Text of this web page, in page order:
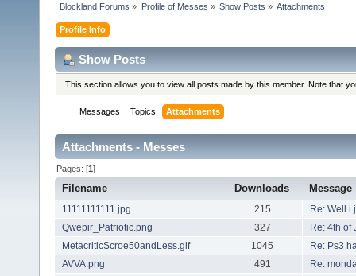
Blockland Forums » Profile of Messes » Show Posts » Attachments
Profile Info
Show Posts
This section allows you to view all posts made by this member. Note that
Messages Topics Attachments
Attachments - Messes
Pages: [1]
Filename Downloads Message
11111111111.jpg 215
Re: Well i
Qwepir_Patriotic.png
327
Re: 4th of
MetacriticScroe50andLess.gif
1045
Re: Ps3
AVVA.png
491
Re: